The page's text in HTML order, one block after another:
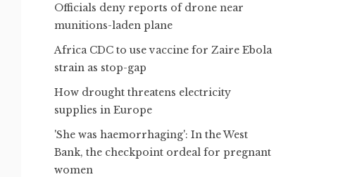
Officials deny reports of drone near
munitions-laden plane
Africa CDC to use vaccine for Zaire Ebola
strain as stop-gap
How drought threatens electricity
supplies in Europe
'She was haemorrhaging': In the West
Bank, the checkpoint ordeal for pregnant
women